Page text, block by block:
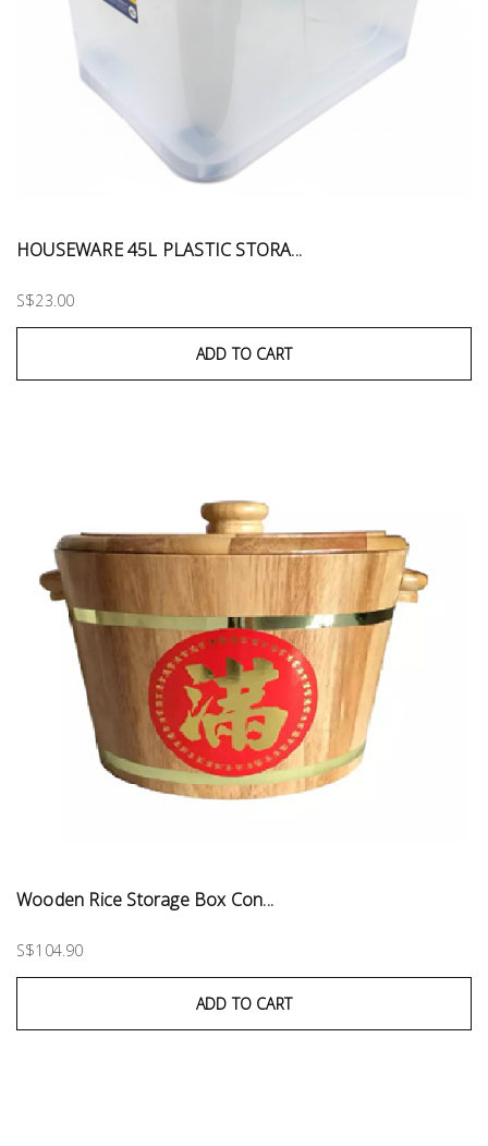
HOUSEWARE 45L PLASTIC STORA...
S$23.00
ADD TO CART
Wooden Rice Storage Box Con...
S$104.90
ADD TO CART